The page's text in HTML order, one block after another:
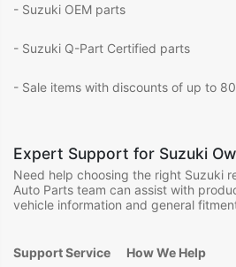
- Suzuki OEM parts
- Suzuki Q-Part Certified parts
- Sale items with discounts of up to
Expert Support for Suzuki
Need help choosing the right Suzuki
Auto Parts team can assist with
vehicle information and general
Support Service
How We Help